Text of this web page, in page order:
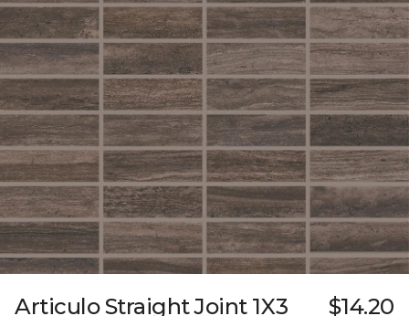
Articulo Straight Joint 1X3
$14.20